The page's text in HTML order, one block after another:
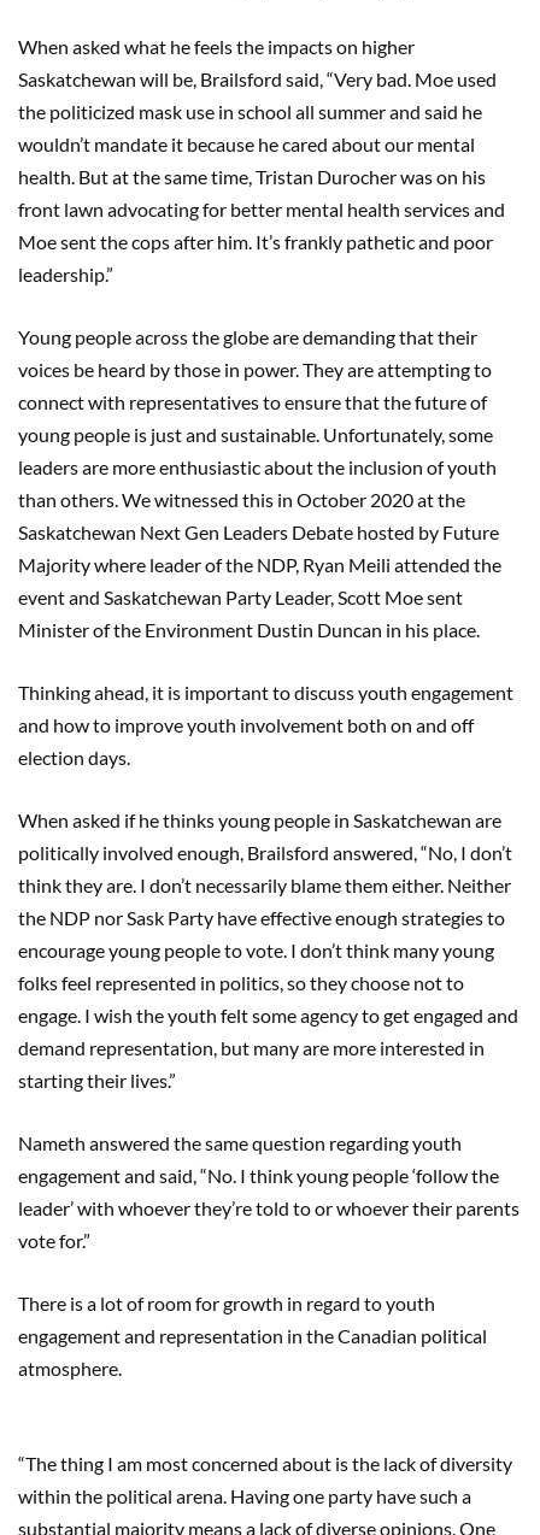
When asked what he feels the impacts on higher
Saskatchewan will be, Brailsford said, “Very bad. Moe used
the politicized mask use in school all summer and said he
wouldn’t mandate it because he cared about our mental
health. But at the same time, Tristan Durocher was on his
front lawn advocating for better mental health services and
Moe sent the cops after him. It’s frankly pathetic and poor
leadership.”
Young people across the globe are demanding that their
voices be heard by those in power. They are attempting to
connect with representatives to ensure that the future of
young people is just and sustainable. Unfortunately, some
leaders are more enthusiastic about the inclusion of youth
than others. We witnessed this in October 2020 at the
Saskatchewan Next Gen Leaders Debate hosted by Future
Majority where leader of the NDP, Ryan Meili attended the
event and Saskatchewan Party Leader, Scott Moe sent
Minister of the Environment Dustin Duncan in his place.
Thinking ahead, it is important to discuss youth engagement
and how to improve youth involvement both on and off
election days.
When asked if he thinks young people in Saskatchewan are
politically involved enough, Brailsford answered, “No, I don’t
think they are. I don’t necessarily blame them either. Neither
the NDP nor Sask Party have effective enough strategies to
encourage young people to vote. I don’t think many young
folks feel represented in politics, so they choose not to
engage. I wish the youth felt some agency to get engaged and
demand representation, but many are more interested in
starting their lives.”
Nameth answered the same question regarding youth
engagement and said, “No. I think young people ‘follow the
leader’ with whoever they’re told to or whoever their parents
vote for.”
There is a lot of room for growth in regard to youth
engagement and representation in the Canadian political
atmosphere.
“The thing I am most concerned about is the lack of diversity
within the political arena. Having one party have such a
substantial majority means a lack of diverse opinions. One